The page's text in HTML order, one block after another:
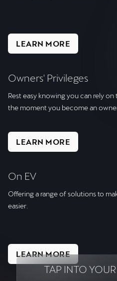
LEARN MORE
Owners' Privileges
Rest easy knowing you can rely
the moment you become an
LEARN MORE
On EV
Offering a range of solutions to
easier.
LEARN MORE
TAP INTO